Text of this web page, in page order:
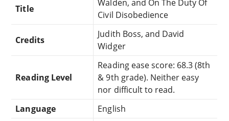
Title
Walden, and On The Duty Of
Civil Disobedience
Credits
Judith Boss, and David
Widger
Reading Level
Reading ease score: 68.3 (8th
& 9th grade). Neither easy
nor difficult to read.
Language
English